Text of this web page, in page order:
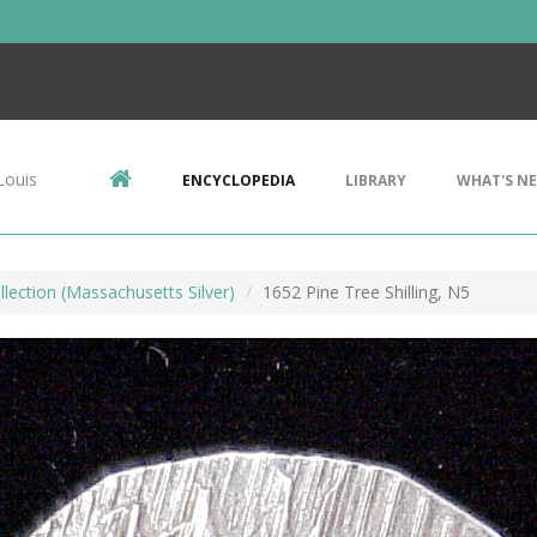
ENCYCLOPEDIA LIBRARY WHAT'S
(Massachusetts Silver) 1652 Pine Tree Shilling, N5